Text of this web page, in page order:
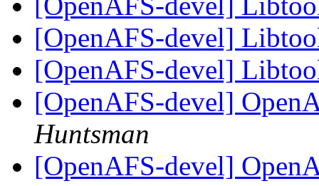
[OpenAFS-devel]
[OpenAFS-devel]
[OpenAFS-devel]
Huntsman
[OpenAFS-devel]